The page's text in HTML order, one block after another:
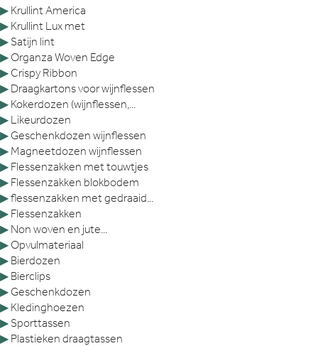
▶ Krullint America
▶ Krullint Lux met
▶ Satijn lint
▶ Organza Woven Edge
▶ Crispy Ribbon
▶ Draagkartons voor wijnflessen
▶ Kokerdozen (wijnflessen,...
▶ Likeurdozen
▶ Geschenkdozen wijnflessen
▶ Magneetdozen wijnflessen
▶ Flessenzakken met touwtjes
▶ Flessenzakken blokbodem
▶flessenzakken met gedraaid...
▶ Flessenzakken
▶ Non woven en jute...
▶ Opvulmateriaal
▶ Bierdozen
▶ Bierclips
▶ Geschenkdozen
▶ Kledinghoezen
▶ Sporttassen
▶ Plastieken draagtassen